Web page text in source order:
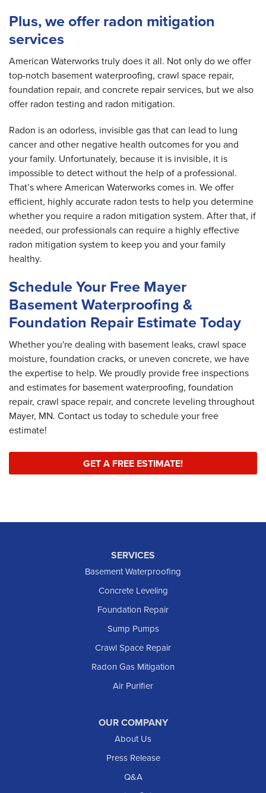
Plus, we offer radon mitigation
services
American Waterworks truly does it all. Not only do we offer
top-notch basement waterproofing, crawl space repair,
foundation repair, and concrete repair services, but we also
offer radon testing and radon mitigation.
Radon is an odorless, invisible gas that can lead to lung
cancer and other negative health outcomes for you and
your family. Unfortunately, because it is invisible, it is
impossible to detect without the help of a professional.
That’s where American Waterworks comes in. We offer
efficient, highly accurate radon tests to help you determine
whether you require a radon mitigation system. After that, if
needed, our professionals can require a highly effective
radon mitigation system to keep you and your family
healthy.
Schedule Your Free Mayer
Basement Waterproofing &
Foundation Repair Estimate Today
Whether you're dealing with basement leaks, crawl space
moisture, foundation cracks, or uneven concrete, we have
the expertise to help. We proudly provide free inspections
and estimates for basement waterproofing, foundation
repair, crawl space repair, and concrete leveling throughout
Mayer, MN. Contact us today to schedule your free
estimate!
GET A FREE ESTIMATE!
SERVICES
Basement Waterproofing
Concrete Leveling
Foundation Repair
Sump Pumps
Crawl Space Repair
Radon Gas Mitigation
Air Purifier
OUR COMPANY
About Us
Press Release
Q&A